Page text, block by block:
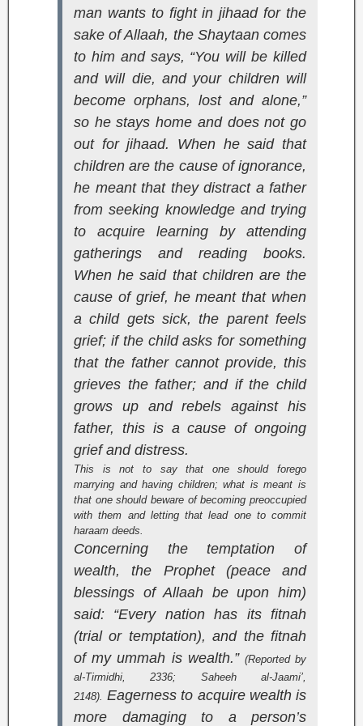
man wants to fight in jihaad for the
sake of Allaah, the Shaytaan comes
to him and says, “You will be killed
and will die, and your children will
become orphans, lost and alone,”
so he stays home and does not go
out for jihaad. When he said that
children are the cause of ignorance,
he meant that they distract a father
from seeking knowledge and trying
to acquire learning by attending
gatherings and reading books.
When he said that children are the
cause of grief, he meant that when
a child gets sick, the parent feels
grief; if the child asks for something
that the father cannot provide, this
grieves the father; and if the child
grows up and rebels against his
father, this is a cause of ongoing
grief and distress.
This is not to say that one should forego
marrying and having children; what is meant is
that one should beware of becoming preoccupied
with them and letting that lead one to commit
haraam deeds.
Concerning the temptation of
wealth, the Prophet (peace and
blessings of Allaah be upon him)
said: “Every nation has its fitnah
(trial or temptation), and the fitnah
of my ummah is wealth.” (Reported by
al-Tirmidhi, 2336; Saheeh al-Jaami’,
2148). Eagerness to acquire wealth is
more damaging to a person’s